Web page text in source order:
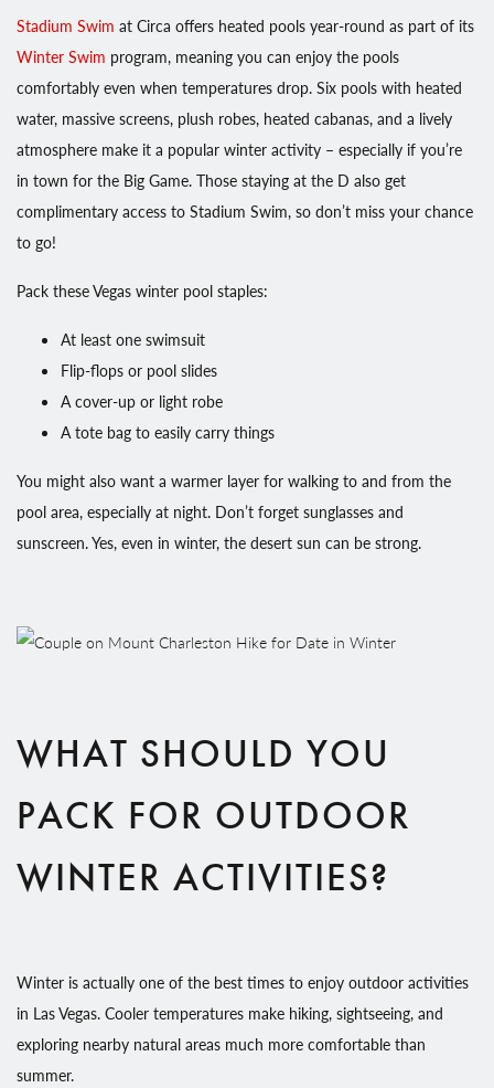
Stadium Swim at Circa offers heated pools year-round as part of its
Winter Swim program, meaning you can enjoy the pools
comfortably even when temperatures drop. Six pools with heated
water, massive screens, plush robes, heated cabanas, and a lively
atmosphere make it a popular winter activity – especially if you’re
in town for the Big Game. Those staying at the D also get
complimentary access to Stadium Swim, so don’t miss your chance
to go!
Pack these Vegas winter pool staples:
At least one swimsuit
Flip-flops or pool slides
A cover-up or light robe
A tote bag to easily carry things
You might also want a warmer layer for walking to and from the
pool area, especially at night. Don’t forget sunglasses and
sunscreen. Yes, even in winter, the desert sun can be strong.
WHAT SHOULD YOU
PACK FOR OUTDOOR
WINTER ACTIVITIES?
Winter is actually one of the best times to enjoy outdoor activities
in Las Vegas. Cooler temperatures make hiking, sightseeing, and
exploring nearby natural areas much more comfortable than
summer.